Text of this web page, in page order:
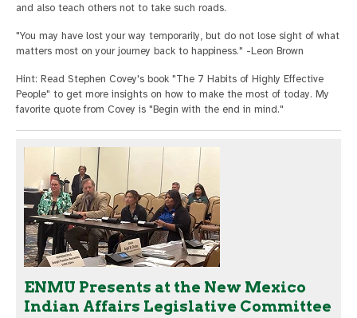
and also teach others not to take such roads.
"You may have lost your way temporarily, but do not lose sight of what
matters most on your journey back to happiness." -Leon Brown
Hint: Read Stephen Covey's book "The 7 Habits of Highly Effective
People" to get more insights on how to make the most of today. My
favorite quote from Covey is "Begin with the end in mind."
ENMU Presents at the New Mexico
Indian Affairs Legislative Committee